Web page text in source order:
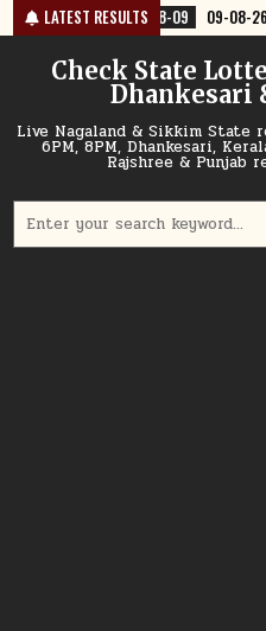
Skip
to
content
LATEST RESULTS
09 09-08-26 RAJSHREE LOTTERY 8
Check State
Dhankesari
Live Nagaland & Sikkim State
6PM, 8PM, Dhankesari,
Rajshree & Punjab
for: